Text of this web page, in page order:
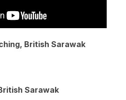
British Sarawak
Sarawak